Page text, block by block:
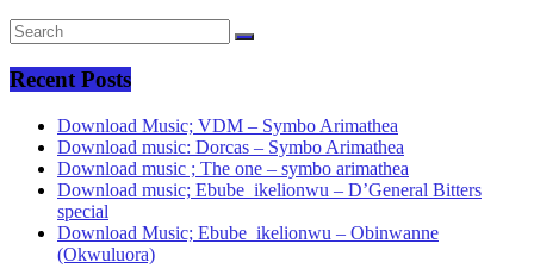
Recent Posts
Download Music; VDM – Symbo Arimathea
Download music: Dorcas – Symbo Arimathea
Download music ; The one – symbo arimathea
Download music; Ebube_ikelionwu – D’General Bitters
special
Download Music; Ebube_ikelionwu – Obinwanne
(Okwuluora)